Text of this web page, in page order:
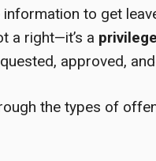
to get
a right—it’s a privilege
approved,
the types of